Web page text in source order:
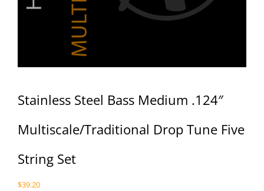
Stainless Steel Bass Medium .124″
Multiscale/Traditional Drop Tune Five
String Set
$39.20